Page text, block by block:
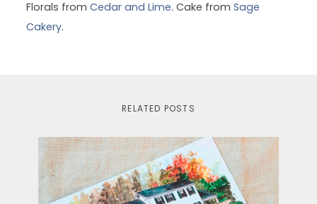
Florals fromCedar and Lime. Cake fromSage
Cakery.
RELATED POSTS